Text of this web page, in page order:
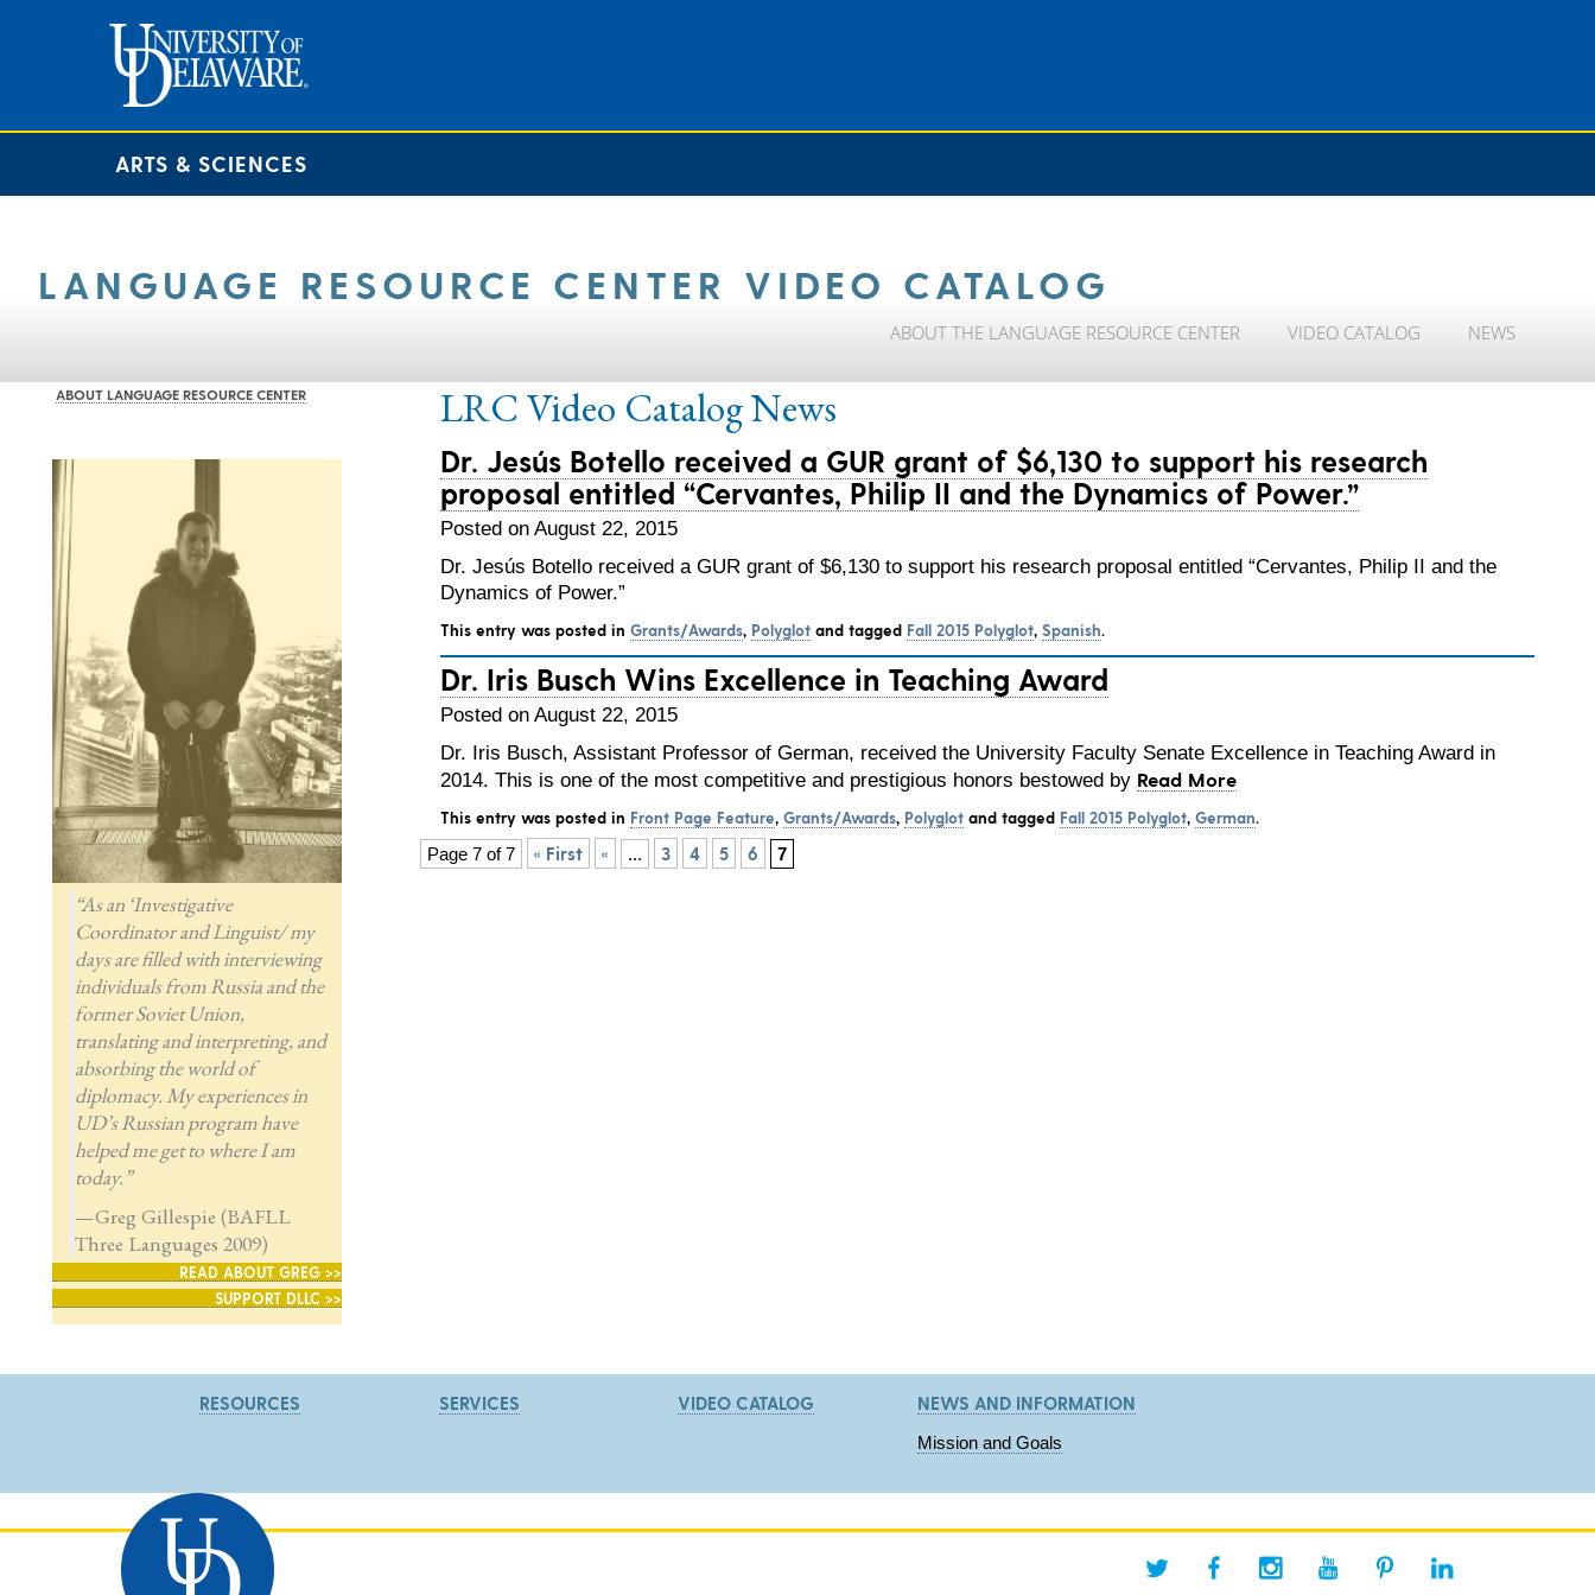
ARTS & SCIENCES
LANGUAGE RESOURCE CENTER VIDEO CATALOG
ABOUT THE LANGUAGE RESOURCE CENTER VIDEO CATALOG NEWS
LRC Video CatalogNews
Dr. Jesús Botello received a GUR grant of $6,130 to support his research
proposal entitled “Cervantes, Philip II and the Dynamics of Power.”
Posted on August 22, 2015
Dr. Jesús Botello received a GUR grant of $6,130 to support his research proposal entitled “Cervantes, Philip II and the
Dynamics of Power.”
This entry was posted inGrants/Awards, Polyglot and tagged Fall 2015 Polyglot,Spanish.
Dr. Iris Busch Wins Excellence in Teaching Award
Posted on August 22, 2015
Dr. Iris Busch, Assistant Professor of German, received the University Faculty Senate Excellence in Teaching Award in
2014. This is one of the most competitive and prestigious honors bestowed by Read More
This entry was posted in Front Page Feature,Grants/Awards, Polyglot and tagged Fall 2015 Polyglot,German.
Page 7 of 7 « First « ... 3 4 5 6 7
ABOUT LANGUAGE RESOURCE CENTER
“As an ‘Investigative
Coordinator and Linguist/ my
days are filled with interviewing
individuals from Russia and the
former Soviet Union,
translating and interpreting, and
absorbing the world of
diplomacy. My experiences in
UD’s Russian program have
helped me get to where I am
today.”
—Greg Gillespie (BAFLL
Three Languages 2009)
READ ABOUT GREG >>
SUPPORT DLLC >>
RESOURCES SERVICES VIDEO CATALOG NEWS AND INFORMATION
Mission and Goals